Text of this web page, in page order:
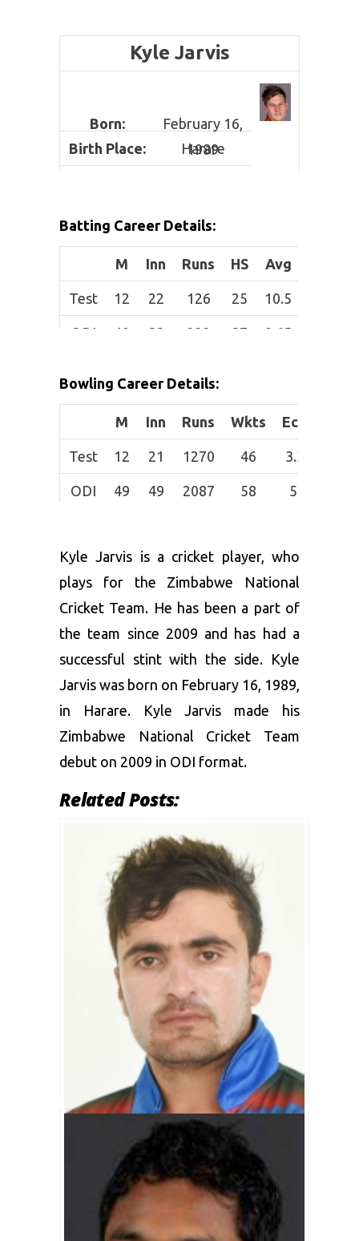
Kyle Jarvis
Born:
February 16,
1989
Birth Place: Harare
Role: Bowler
Batting
Style:
Right-hand
bat
Batting Career Details:
M Inn Runs HS Avg
Test 12 22 126 25 10.5
ODI 49 33 222 37 9.65
Bowling Career Details:
M Inn Runs Wkts Econ
Test 12 21 1270 46 3.33
ODI 49 49 2087 58 5.3
Kyle Jarvis is a cricket player, who
plays for the Zimbabwe National
Cricket Team. He has been a part of
the team since 2009 and has had a
successful stint with the side. Kyle
Jarvis was born on February 16, 1989,
in Harare. Kyle Jarvis made his
Zimbabwe National Cricket Team
debut on 2009 in ODI format.
Related Posts:
Nasir Jamal Biography